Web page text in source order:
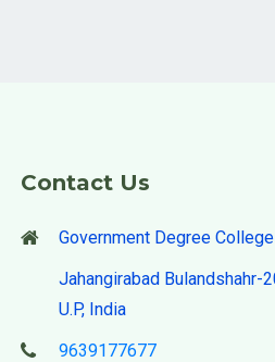
Contact Us
Government Degree College
Jahangirabad Bulandshahr-
U.P, India
9639177677